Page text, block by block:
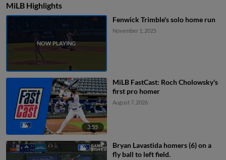
MiLB Highlights
Fenwick Trimble's solo home run
November 1, 2025
3:55
MiLB FastCast: Roch Cholowsky's
first pro homer
August 7, 2026
Bryan Lavastida homers (6) on a
fly ball to left field.